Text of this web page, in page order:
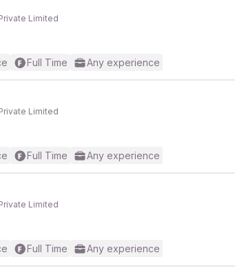
Limited
Full Time Any experience
Limited
Full Time Any experience
Limited
Full Time Any experience